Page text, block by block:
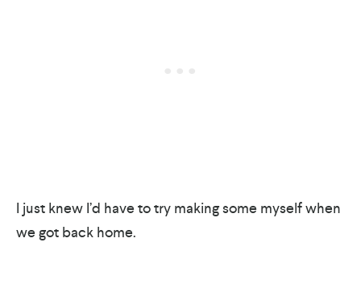
I just knew I’d have to try making some myself when
we got back home.